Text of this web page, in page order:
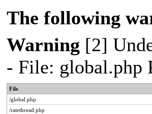
The following
Warning [2]
- File: global.php
File
/global.php
/ratethread.php